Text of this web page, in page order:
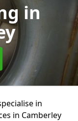
in
in
in Camberley